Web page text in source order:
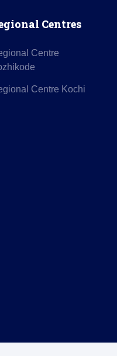
Centres
Centre
Centre Kochi